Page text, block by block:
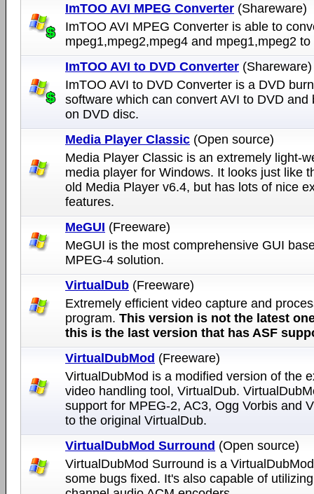
ImTOO AVI MPEG Converter (Shareware)
ImTOO AVI MPEG Converter is able to
mpeg1,mpeg2,mpeg4 and mpeg1,mpeg2 to
ImTOO AVI to DVD Converter (Shareware)
ImTOO AVI to DVD Converter is a DVD
software which can convert AVI to DVD and
on DVD disc.
Media Player Classic (Open source)
Media Player Classic is an extremely light-
media player for Windows. It looks just like
old Media Player v6.4, but has lots of nice
features.
MeGUI (Freeware)
MeGUI is the most comprehensive GUI
MPEG-4 solution.
VirtualDub (Freeware)
Extremely efficient video capture and
program. This version is not the latest
this is the last version that has ASF
VirtualDubMod (Freeware)
VirtualDubMod is a modified version of the
video handling tool, VirtualDub.
support for MPEG-2, AC3, Ogg Vorbis and
to the original VirtualDub.
VirtualDubMod Surround (Open source)
VirtualDubMod Surround is a
some bugs fixed. It's also capable of